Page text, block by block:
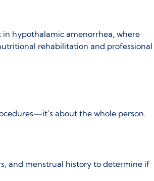
in hypothalamic amenorrhea, where
rehabilitation and professional
about the whole person.
and menstrual history to determine if